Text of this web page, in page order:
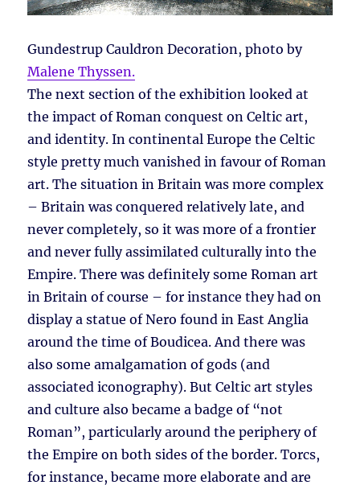
Gundestrup Cauldron Decoration, photo by
Malene Thyssen.
The next section of the exhibition looked at
the impact of Roman conquest on Celtic art,
and identity. In continental Europe the Celtic
style pretty much vanished in favour of Roman
art. The situation in Britain was more complex
– Britain was conquered relatively late, and
never completely, so it was more of a frontier
and never fully assimilated culturally into the
Empire. There was definitely some Roman art
in Britain of course – for instance they had on
display a statue of Nero found in East Anglia
around the time of Boudicea. And there was
also some amalgamation of gods (and
associated iconography). But Celtic art styles
and culture also became a badge of “not
Roman”, particularly around the periphery of
the Empire on both sides of the border. Torcs,
for instance, became more elaborate and are